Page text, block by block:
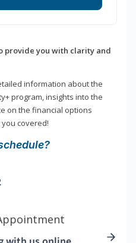
provide you with clarity and
information about the
program, insights into the
on the financial options
covered!